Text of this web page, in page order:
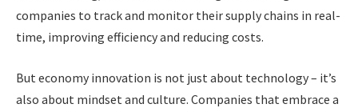
companies to track and monitor their supply chains in real-
time, improving efficiency and reducing costs.
But economy innovation is not just about technology – it’s
also about mindset and culture. Companies that embrace a